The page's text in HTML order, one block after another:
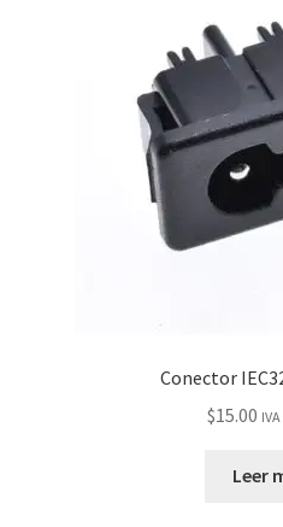
Conector
$15.00
Leer